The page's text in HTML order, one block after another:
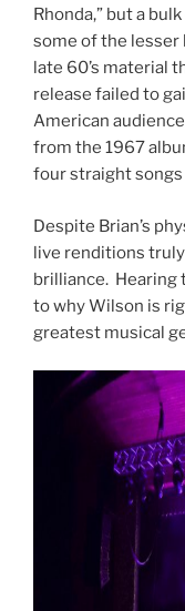
Rhonda,” but a
some of the lesser
late 60’s material
release failed to
American
from the 1967
four straight
Despite Brian’s
live renditions
brilliance. Hearing
to why Wilson is
greatest musical